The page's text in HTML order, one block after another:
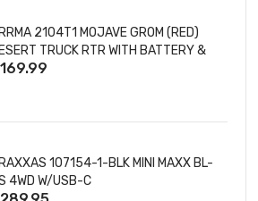
2104T1 MOJAVE GROM (RED)
TRUCK RTR WITH BATTERY &
107154-1-BLK MINI MAXX BL-
4WD W/USB-C